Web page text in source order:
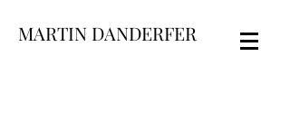
MARTIN DANDERFER